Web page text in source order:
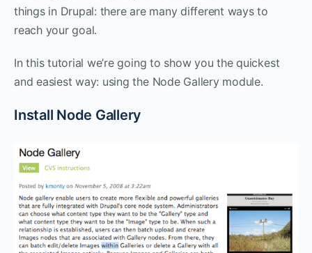
things in Drupal: there are many different ways to
reach your goal.
In this tutorial we’re going to show you the quickest
and easiest way: using the Node Gallery module.
Install Node Gallery